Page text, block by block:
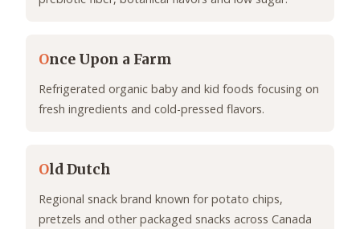
Once Upon a Farm
Refrigerated organic baby and kid foods focusing on
fresh ingredients and cold-pressed flavors.
Old Dutch
Regional snack brand known for potato chips,
pretzels and other packaged snacks across Canada